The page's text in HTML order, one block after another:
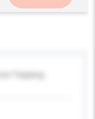
Yaqiang